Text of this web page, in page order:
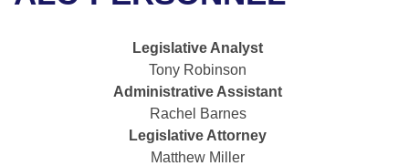
Bills in Senate Committees
Bills in Joint Committees
Meetings Of The Whole/Business Meetings
Recent Activities
Personalized Bill Tracking
Bills Returned from Committee
Uncodified Historic Legislation
Governor's Veto List
Legislative Analyst
Tony Robinson
Administrative Assistant
Rachel Barnes
Legislative Attorney
Matthew Miller